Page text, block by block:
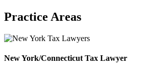
Practice Areas
New York/Connecticut Tax Lawyer